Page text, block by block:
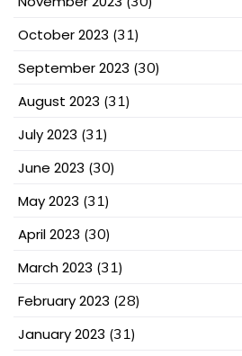
October 2023 (31)
September 2023 (30)
August 2023 (31)
July 2023 (31)
June 2023 (30)
May 2023 (31)
April 2023 (30)
March 2023 (31)
February 2023 (28)
January 2023 (31)